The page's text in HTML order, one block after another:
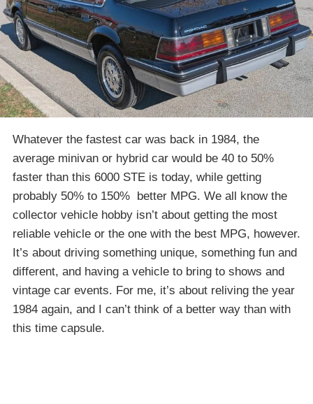
Whatever the fastest car was back in 1984, the
average minivan or hybrid car would be 40 to 50%
faster than this 6000 STE is today, while getting
probably 50% to 150% better MPG. We all know the
collector vehicle hobby isn’t about getting the most
reliable vehicle or the one with the best MPG, however.
It’s about driving something unique, something fun and
different, and having a vehicle to bring to shows and
vintage car events. For me, it’s about reliving the year
1984 again, and I can’t think of a better way than with
this time capsule.